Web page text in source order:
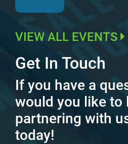
VIEW ALL EVENTS
Get In Touch
If you have a
would you like to
partnering with
today!